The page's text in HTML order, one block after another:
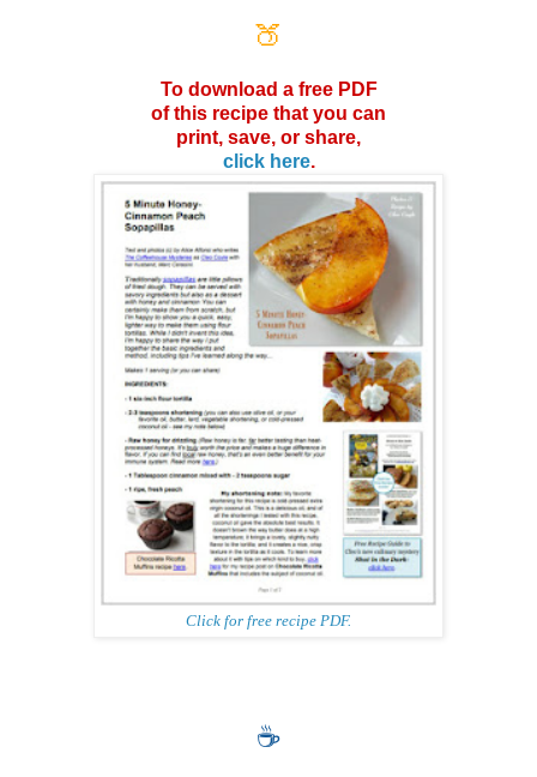
🍑
To download a free PDF
of this recipe that you can
print, save, or share,
click here.
Click for free recipe PDF.
☕